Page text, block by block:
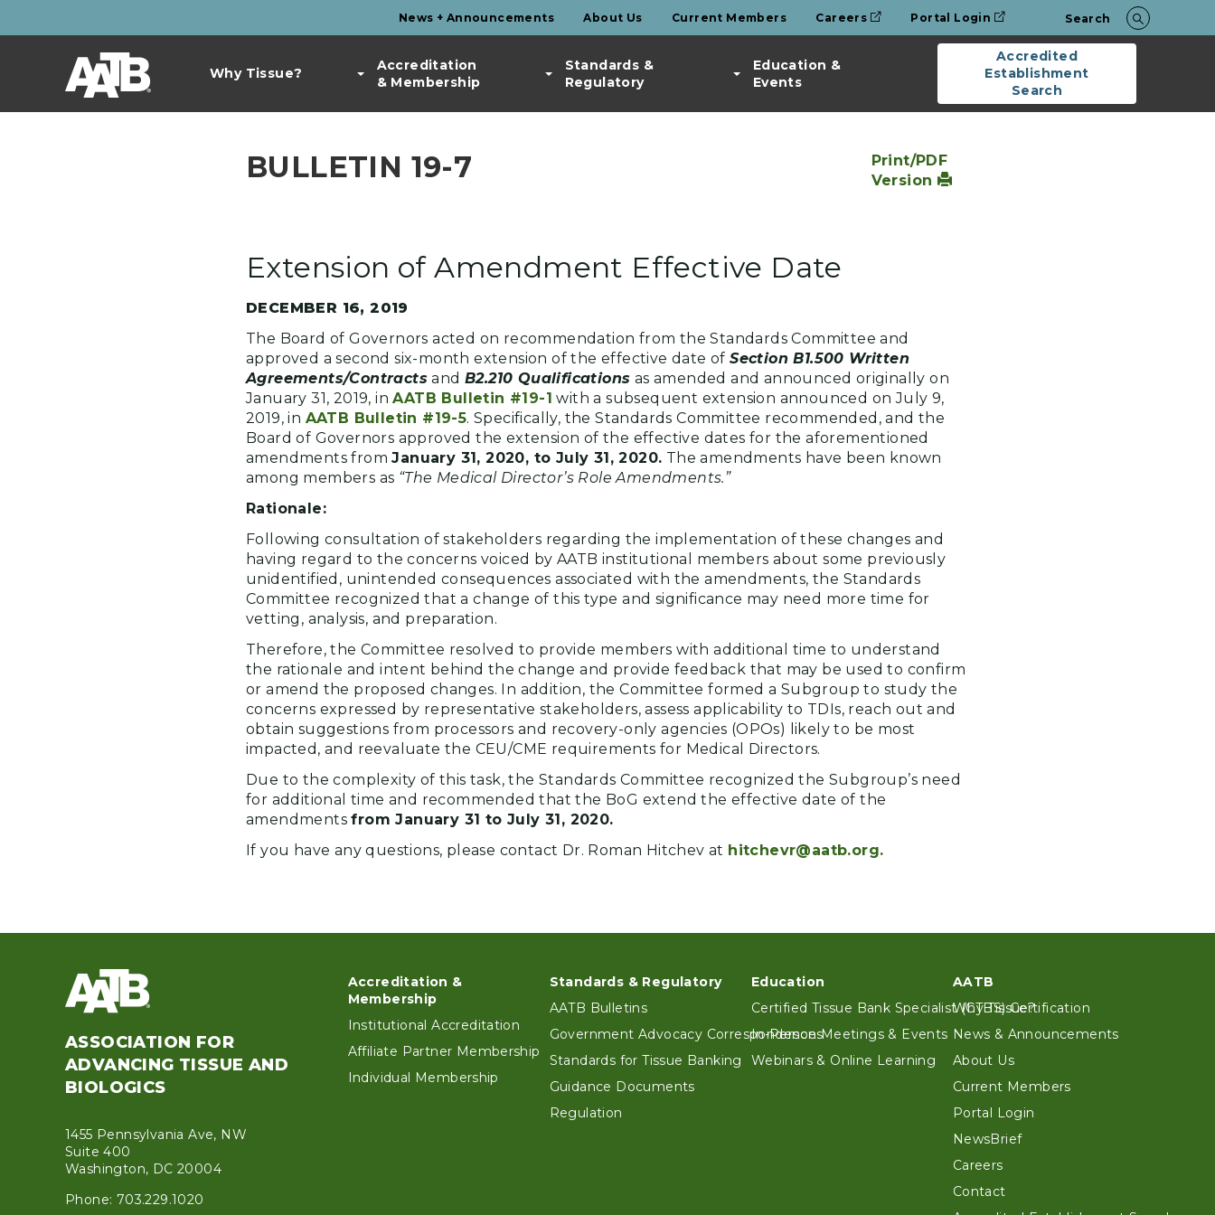
Top
Bar
Links
News + Announcements About Us Current Members Careers Portal Login Search
Main
navigation
Why Tissue?
Accreditation
& Membership
Standards &
Regulatory
Education &
Events
Accredited
Establishment
Search
BULLETIN 19-7
Print/PDF
Version
Extension of Amendment Effective Date
DECEMBER 16, 2019
The Board of Governors acted on recommendation from the Standards Committee and
approved a second six-month extension of the effective date ofSection B1.500 Written
Agreements/Contracts and B2.210 Qualifications as amended and announced originally on
January 31, 2019, inAATB Bulletin #19-1 with a subsequent extension announced on July 9,
2019, in AATB Bulletin #19-5. Specifically, the Standards Committee recommended, and the
Board of Governors approved the extension of the effective dates for the aforementioned
amendments fromJanuary 31, 2020, to July 31, 2020. The amendments have been known
among members as “The Medical Director’s Role Amendments.”
Rationale:
Following consultation of stakeholders regarding the implementation of these changes and
having regard to the concerns voiced by AATB institutional members about some previously
unidentified, unintended consequences associated with the amendments, the Standards
Committee recognized that a change of this type and significance may need more time for
vetting, analysis, and preparation.
Therefore, the Committee resolved to provide members with additional time to understand
the rationale and intent behind the change and provide feedback that may be used to confirm
or amend the proposed changes. In addition, the Committee formed a Subgroup to study the
concerns expressed by representative stakeholders, assess applicability to TDIs, reach out and
obtain suggestions from processors and recovery-only agencies (OPOs) likely to be most
impacted, and reevaluate the CEU/CME requirements for Medical Directors.
Due to the complexity of this task, the Standards Committee recognized the Subgroup’s need
for additional time and recommended that the BoG extend the effective date of the
amendmentsfrom January 31 to July 31, 2020.
If you have any questions, please contact Dr. Roman Hitchev at hitchevr@aatb.org.
ASSOCIATION FOR
ADVANCING TISSUE AND
BIOLOGICS
1455 Pennsylvania Ave, NW
Suite 400
Washington, DC 20004
Phone: 703.229.1020
Footer
Accreditation &
Membership
Institutional Accreditation
Affiliate Partner Membership
Individual Membership
Standards & Regulatory
AATB Bulletins
Government Advocacy Correspondences
Standards for Tissue Banking
Guidance Documents
Regulation
Education
Certified Tissue Bank Specialist (CTBS) Certification
In-Person Meetings & Events
Webinars & Online Learning
AATB
Why Tissue?
News & Announcements
About Us
Current Members
Portal Login
NewsBrief
Careers
Contact